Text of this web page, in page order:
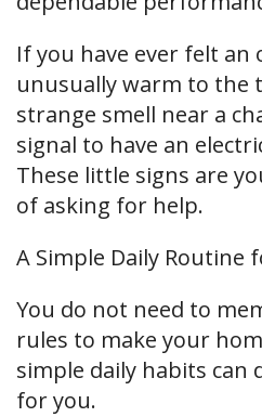
If you have ever felt
unusually warm to the
strange smell near a
signal to have an
These little signs are
of asking for help.
A Simple Daily Routine
You do not need to
rules to make your
simple daily habits
for you.